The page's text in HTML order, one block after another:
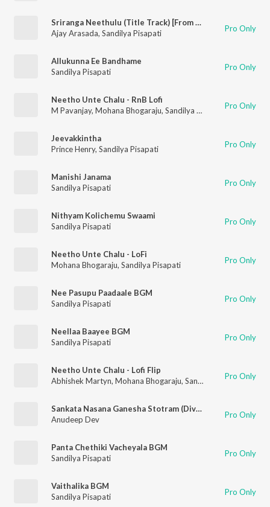
Sriranga Neethulu (Title Track) [From "Sriranga Neethulu"]
Ajay Arasada, Sandilya Pisapati Pro Only
Allukunna Ee Bandhame
Sandilya Pisapati
Pro Only
Neetho Unte Chalu - RnB Lofi
M Pavanjay, Mohana Bhogaraju, Sandilya Pisapati Pro Only
Jeevakkintha
Prince Henry, Sandilya Pisapati Pro Only
Manishi Janama
Sandilya Pisapati
Pro Only
Nithyam Kolichemu Swaami
Sandilya Pisapati
Pro Only
Neetho Unte Chalu - LoFi
Mohana Bhogaraju, Sandilya Pisapati Pro Only
Nee Pasupu Paadaale BGM
Sandilya Pisapati
Pro Only
Neellaa Baayee BGM
Sandilya Pisapati
Pro Only
Neetho Unte Chalu - Lofi Flip
Abhishek Martyn, Mohana Bhogaraju, Sandilya Pisapati Pro Only
Sankata Nasana Ganesha Stotram (Divine Strength Chant)
Anudeep Dev
Pro Only
Panta Chethiki Vacheyala BGM
Sandilya Pisapati
Pro Only
Vaithalika BGM
Sandilya Pisapati
Pro Only